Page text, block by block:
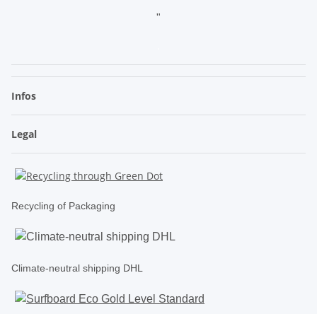
"
Infos
Legal
Recycling of Packaging
Climate-neutral shipping DHL